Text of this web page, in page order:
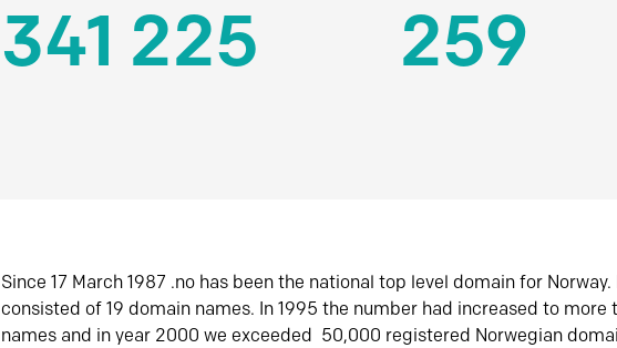
341 225 259
Since 17 March 1987 .no has been the national top level domain for
consisted of 19 domain names. In 1995 the number had increased to more
names and in year 2000 we exceeded 50,000 registered Norwegian